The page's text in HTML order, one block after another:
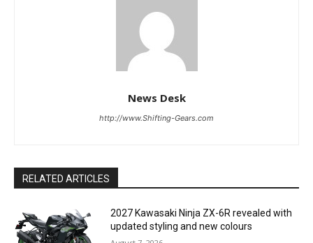
News Desk
http://www.Shifting-Gears.com
RELATED ARTICLES
2027 Kawasaki Ninja ZX-6R revealed with
updated styling and new colours